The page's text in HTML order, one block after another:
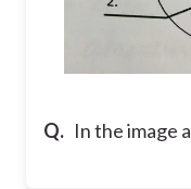
Q. In the image